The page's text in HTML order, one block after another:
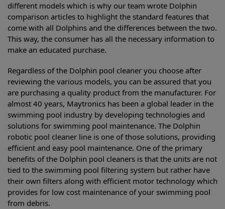
different models which is why our team wrote Dolphin
comparison articles to highlight the standard features that
come with all Dolphins and the differences between the two.
This way, the consumer has all the necessary information to
make an educated purchase.
Regardless of the Dolphin pool cleaner you choose after
reviewing the various models, you can be assured that you
are purchasing a quality product from the manufacturer. For
almost 40 years, Maytronics has been a global leader in the
swimming pool industry by developing technologies and
solutions for swimming pool maintenance. The Dolphin
robotic pool cleaner line is one of those solutions, providing
efficient and easy pool maintenance. One of the primary
benefits of the Dolphin pool cleaners is that the units are not
tied to the swimming pool filtering system but rather have
their own filters along with efficient motor technology which
provides for low cost maintenance of your swimming pool
from debris.